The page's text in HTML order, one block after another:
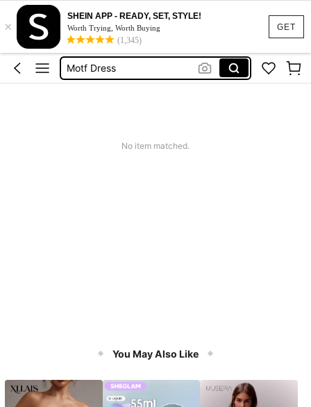
GET
×
SHEIN APP - READY, SET, STYLE!
Worth Trying, Worth Buying
(1,345)
Calendar Stickers
Adidas
Motf Dress
No item matched.
You May Also Like